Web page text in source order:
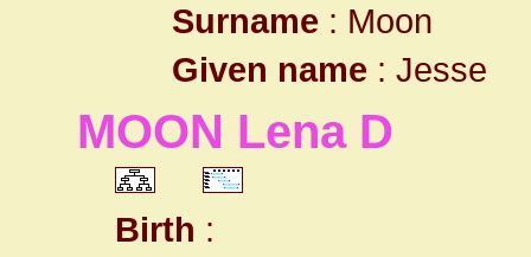
Surname : Moon
Given name : Jesse
MOON Lena D
Birth :